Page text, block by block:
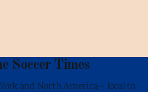
Soccer Times
and North America - local to